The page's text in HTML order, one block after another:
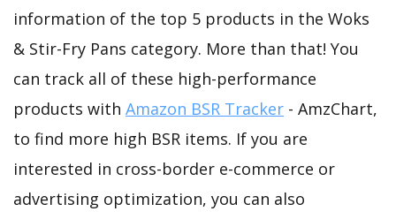
information of the top 5 products in the Woks
& Stir-Fry Pans category. More than that! You
can track all of these high-performance
products with Amazon BSR Tracker - AmzChart,
to find more high BSR items. If you are
interested in cross-border e-commerce or
advertising optimization, you can also